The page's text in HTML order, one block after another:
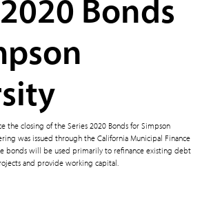
Bonds
the closing of the Series 2020 Bonds for Simpson
was issued through the California Municipal Finance
bonds will be used primarily to refinance existing debt
and provide working capital.